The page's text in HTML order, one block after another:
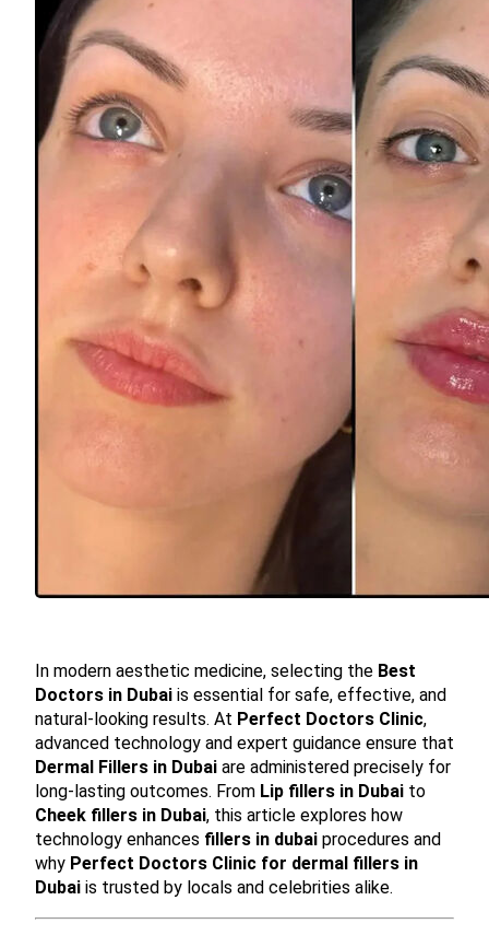
In modern aesthetic medicine, selecting the Best
Doctors in Dubai is essential for safe, effective, and
natural-looking results. At Perfect Doctors Clinic,
advanced technology and expert guidance ensure that
Dermal Fillers in Dubai are administered precisely for
long-lasting outcomes. From Lip fillers in Dubai to
Cheek fillers in Dubai, this article explores how
technology enhances fillers in dubai procedures and
why Perfect Doctors Clinic for dermal fillers in
Dubai is trusted by locals and celebrities alike.